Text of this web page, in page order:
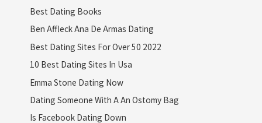
Best Dating Books
Ben Affleck Ana De Armas Dating
Best Dating Sites For Over 50 2022
10 Best Dating Sites In Usa
Emma Stone Dating Now
Dating Someone With A An Ostomy Bag
Is Facebook Dating Down